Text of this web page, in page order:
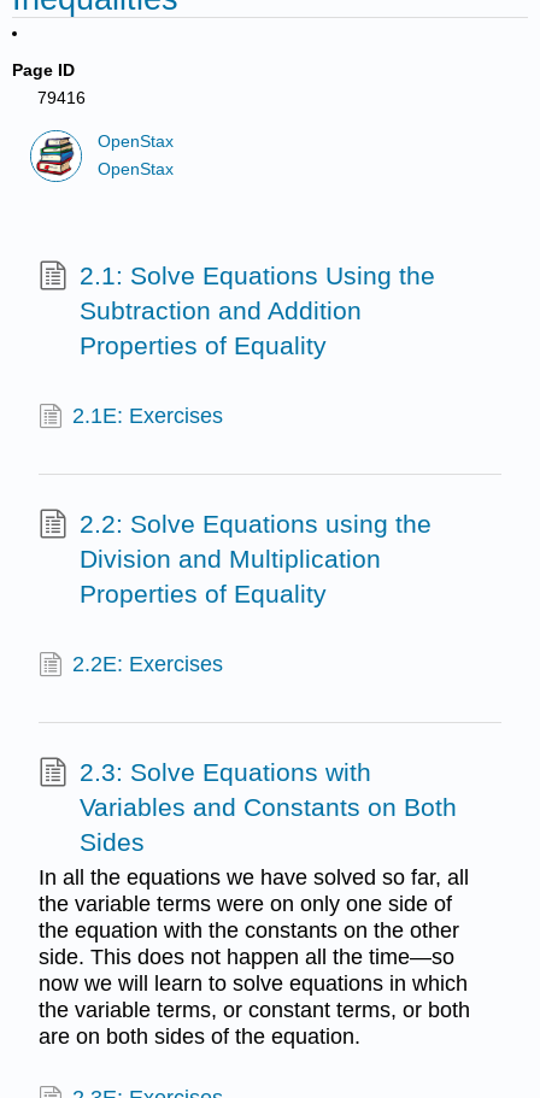
Page ID
79416
OpenStax
OpenStax
2.1: Solve Equations Using the
Subtraction and Addition
Properties of Equality
2.1E: Exercises
2.2: Solve Equations using the
Division and Multiplication
Properties of Equality
2.2E: Exercises
2.3: Solve Equations with
Variables and Constants on Both
Sides
In all the equations we have solved so far, all
the variable terms were on only one side of
the equation with the constants on the other
side. This does not happen all the time—so
now we will learn to solve equations in which
the variable terms, or constant terms, or both
are on both sides of the equation.